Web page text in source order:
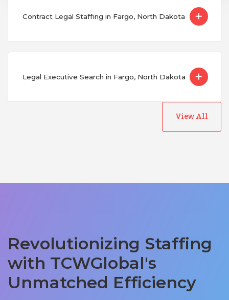
Contract Legal Staffing in Fargo, North Dakota
Legal Executive Search in Fargo, North Dakota
View All
Revolutionizing Staffing
with TCWGlobal's
Unmatched Efficiency